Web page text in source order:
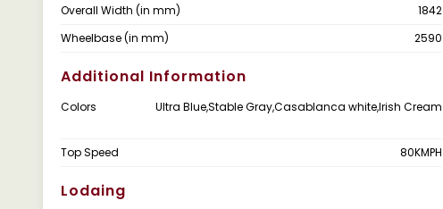
Overall Width (in mm)
1842
Wheelbase (in mm)
2590
Additional Information
Colors Ultra Blue,Stable Gray,Casablanca white,Irish Cream
Top Speed
80KMPH
Lodaing